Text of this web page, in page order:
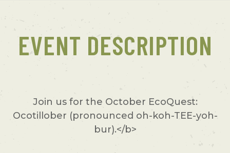
EVENT DESCRIPTION
Join us for the October EcoQuest:
Ocotillober (pronounced oh-koh-TEE-yoh-
bur).</b>